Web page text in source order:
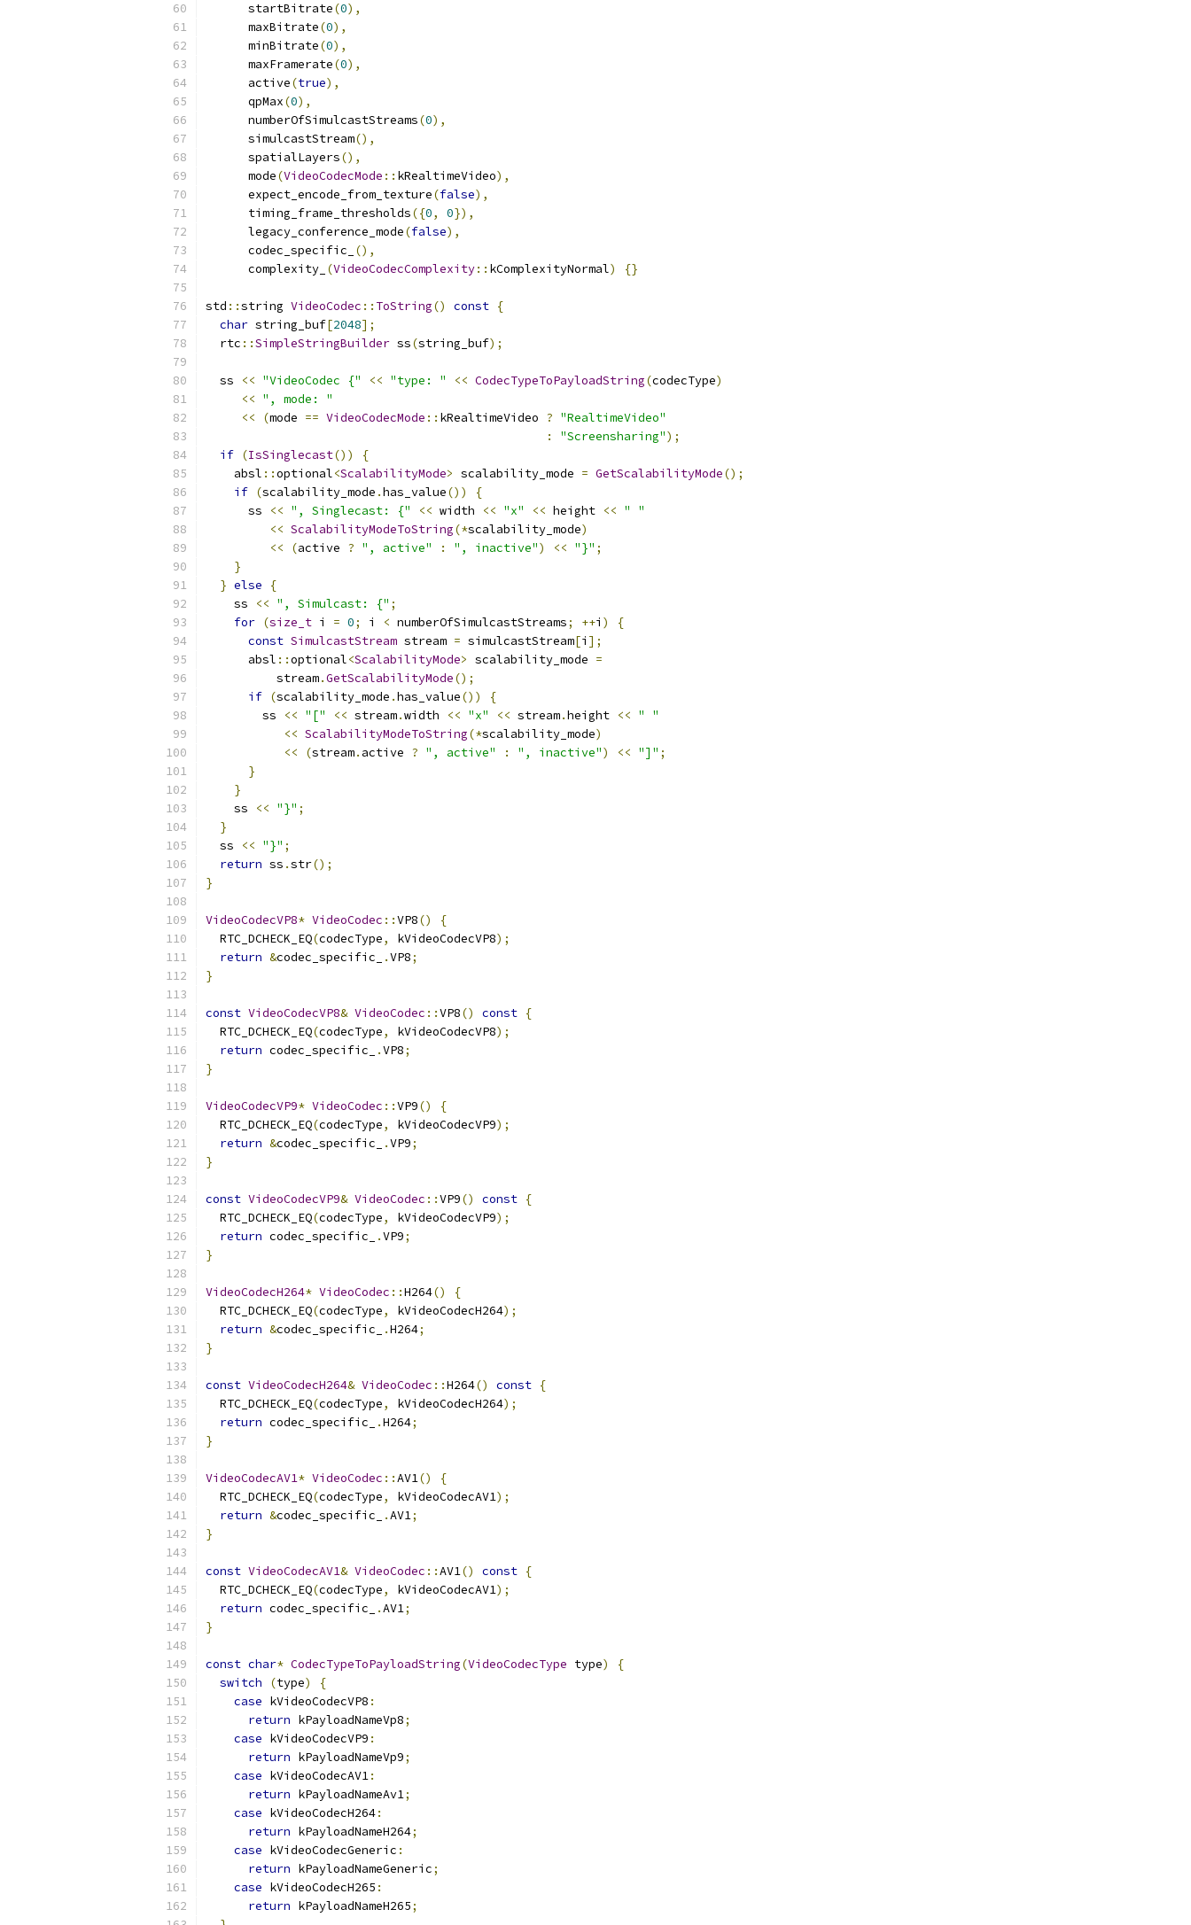
      startBitrate
(0),
      maxBitrate
(0),
      minBitrate
(0),
      maxFramerate
(0),
      active
(true),
      qpMax
(0),
      numberOfSimulcastStreams
(0),
      simulcastStream
(),
      spatialLayers
(),
      mode
(VideoCodecMode :: kRealtimeVideo),
      expect_encode_from_texture
(false),
      timing_frame_thresholds
({0, 0}),
      legacy_conference_mode
(false),
      codec_specific_
(),
      complexity_
(VideoCodecComplexity:: kComplexityNormal) {}
std ::string VideoCodec :: ToString() const {
char string_buf[2048];
  rtc
::SimpleStringBuilder ss(string_buf);
  ss
<< "VideoCodec {" << "type: " << CodecTypeToPayloadString(codecType)
<< ", mode: "
<<
(mode == VideoCodecMode :: kRealtimeVideo ? "RealtimeVideo"
:
"Screensharing");
if (IsSinglecast())
{
    absl
::optional<ScalabilityMode> scalability_mode = GetScalabilityMode();
if (scalability_mode .has_value())
{
      ss
<< ", Singlecast: {" << width << "x" << height << " "
<< ScalabilityModeToString(*scalability_mode)
<<
(active ? ", active" : ", inactive") << "}" ;
}
} else
{
    ss
<< ", Simulcast: {" ;
for (size_t i = 0; i < numberOfSimulcastStreams; ++i )
{
const SimulcastStream stream = simulcastStream[i ];
      absl
::optional<ScalabilityMode> scalability_mode =
          stream
.GetScalabilityMode();
if (scalability_mode .has_value())
{
        ss
<< "[" << stream.width << "x" << stream.height << " "
<< ScalabilityModeToString(*scalability_mode)
<<
(stream. active ? ", active" : ", inactive") << "]" ;
}
}
    ss
<< "}" ;
}
  ss
<< "}" ;
return ss .str();
}
VideoCodecVP8* VideoCodec ::VP8()
{
  RTC_DCHECK_EQ
(codecType, kVideoCodecVP8);
return &codec_specific_ .VP8;
}
const VideoCodecVP8& VideoCodec ::VP8() const {
  RTC_DCHECK_EQ
(codecType, kVideoCodecVP8);
return codec_specific_ .VP8;
}
VideoCodecVP9* VideoCodec ::VP9()
{
  RTC_DCHECK_EQ
(codecType, kVideoCodecVP9);
return &codec_specific_ .VP9;
}
const VideoCodecVP9& VideoCodec ::VP9() const {
  RTC_DCHECK_EQ
(codecType, kVideoCodecVP9);
return codec_specific_ .VP9;
}
VideoCodecH264* VideoCodec ::H264()
{
  RTC_DCHECK_EQ
(codecType, kVideoCodecH264);
return &codec_specific_ .H264;
}
const VideoCodecH264& VideoCodec ::H264() const {
  RTC_DCHECK_EQ
(codecType, kVideoCodecH264);
return codec_specific_ .H264;
}
VideoCodecAV1* VideoCodec ::AV1()
{
  RTC_DCHECK_EQ
(codecType, kVideoCodecAV1);
return &codec_specific_ .AV1;
}
const VideoCodecAV1& VideoCodec ::AV1() const {
  RTC_DCHECK_EQ
(codecType, kVideoCodecAV1);
return codec_specific_ .AV1;
}
const char* CodecTypeToPayloadString(VideoCodecType type)
{
switch
(type)
{
case kVideoCodecVP8 :
return kPayloadNameVp8;
case kVideoCodecVP9 :
return kPayloadNameVp9;
case kVideoCodecAV1:
return kPayloadNameAv1;
case kVideoCodecH264:
return kPayloadNameH264;
case kVideoCodecGeneric :
return kPayloadNameGeneric;
case kVideoCodecH265 :
return kPayloadNameH265;